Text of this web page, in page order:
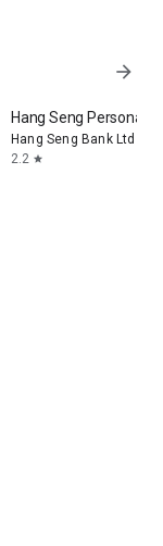
arrow_forward
Hang Seng Personal
Hang Seng Bank Ltd
2.2 star